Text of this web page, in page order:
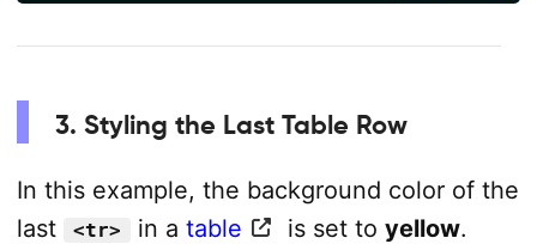
3. Styling the Last Table Row
In this example, the background color of the
last
<tr> in a table is set to yellow.